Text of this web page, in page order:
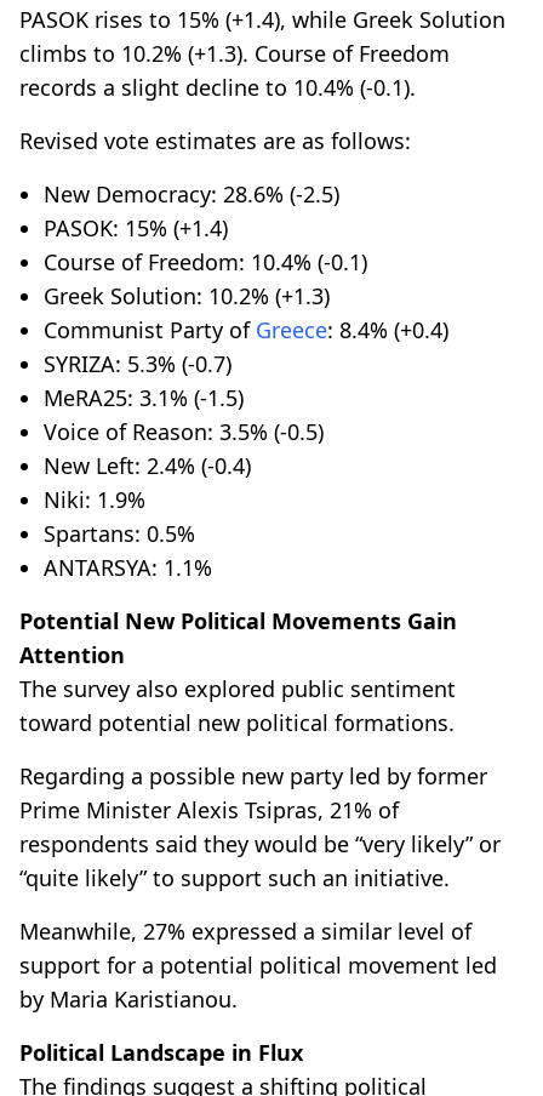
PASOK rises to 15% (+1.4), while Greek Solution
climbs to 10.2% (+1.3). Course of Freedom
records a slight decline to 10.4% (-0.1).
Revised vote estimates are as follows:
New Democracy: 28.6% (-2.5)
PASOK: 15% (+1.4)
Course of Freedom: 10.4% (-0.1)
Greek Solution: 10.2% (+1.3)
Communist Party of Greece: 8.4% (+0.4)
SYRIZA: 5.3% (-0.7)
MeRA25: 3.1% (-1.5)
Voice of Reason: 3.5% (-0.5)
New Left: 2.4% (-0.4)
Niki: 1.9%
Spartans: 0.5%
ANTARSYA: 1.1%
Potential New Political Movements Gain
Attention
The survey also explored public sentiment
toward potential new political formations.
Regarding a possible new party led by former
Prime Minister Alexis Tsipras, 21% of
respondents said they would be “very likely” or
“quite likely” to support such an initiative.
Meanwhile, 27% expressed a similar level of
support for a potential political movement led
by Maria Karistianou.
Political Landscape in Flux
The findings suggest a shifting political